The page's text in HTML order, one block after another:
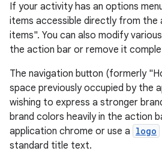
If your activity has an options
items accessible directly from the
items". You can also modify
the action bar or remove it
The navigation button (formerly
space previously occupied by the
wishing to express a stronger
brand colors heavily in the action
application chrome or use a logo
standard title text.